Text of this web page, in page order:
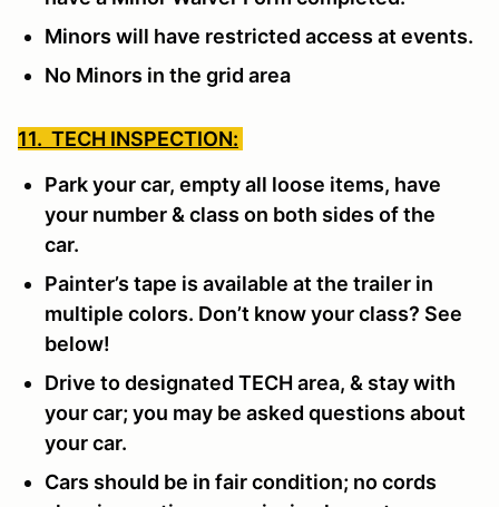
Minors will have restricted access at events.
No Minors in the grid area
11. TECH INSPECTION:
Park your car, empty all loose items, have
your number & class on both sides of the
car.
Painter’s tape is available at the trailer in
multiple colors. Don’t know your class? See
below!
Drive to designated TECH area, & stay with
your car; you may be asked questions about
your car.
Cars should be in fair condition; no cords